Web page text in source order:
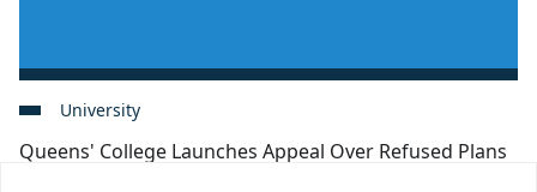
University
Queens' College Launches Appeal Over Refused Plans